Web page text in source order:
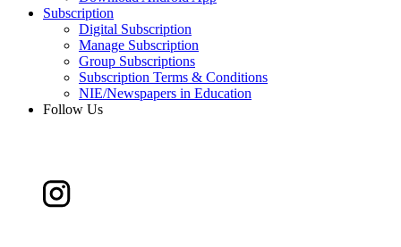
Subscription
Digital Subscription
Manage Subscription
Group Subscriptions
Subscription Terms & Conditions
NIE/Newspapers in Education
Follow Us